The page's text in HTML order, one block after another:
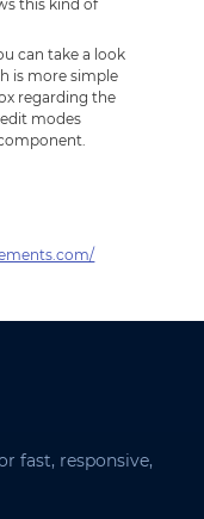
this kind of
can take a look
is more simple
regarding the
modes
fast, responsive,